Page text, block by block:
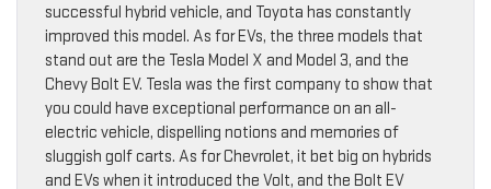
successful hybrid vehicle, and Toyota has constantly
improved this model. As for EVs, the three models that
stand out are the Tesla Model X and Model 3, and the
Chevy Bolt EV. Tesla was the first company to show that
you could have exceptional performance on an all-
electric vehicle, dispelling notions and memories of
sluggish golf carts. As for Chevrolet, it bet big on hybrids
and EVs when it introduced the Volt, and the Bolt EV